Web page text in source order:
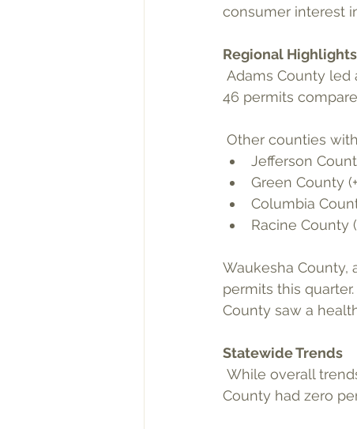
consumer interest
Regional Highlights
46 permits
Other counties
Jefferson
Green County
Columbia
Racine County
Waukesha County,
permits this
County saw a
Statewide Trends
County had zero